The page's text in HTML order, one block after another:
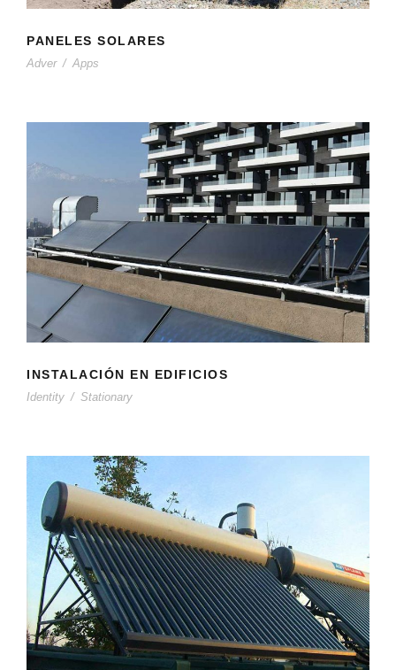
PANELES SOLARES
Adver / Apps
INSTALACIÓN EN EDIFICIOS
Identity / Stationary